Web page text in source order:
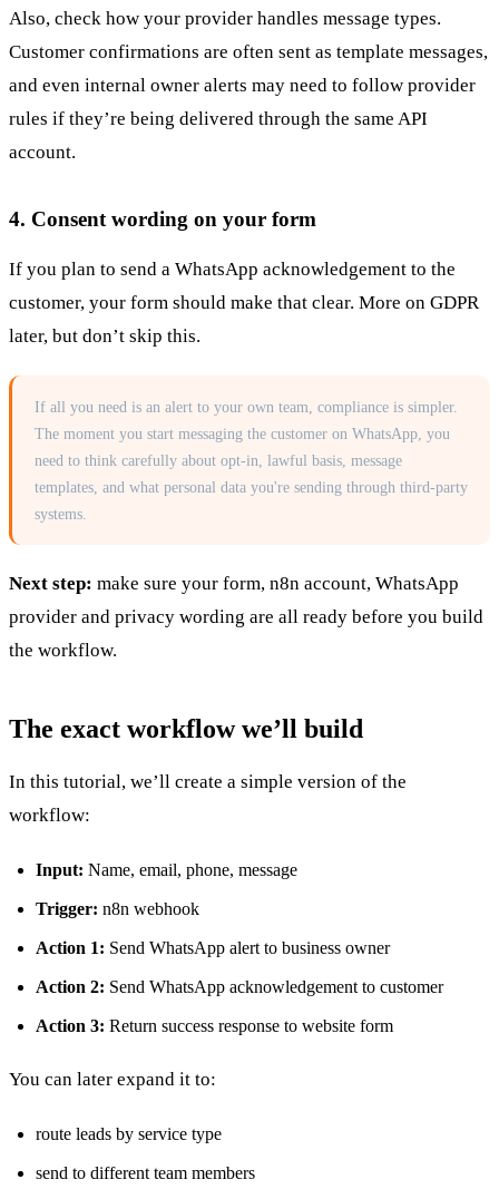
Also, check how your provider handles message types.
Customer confirmations are often sent as template messages,
and even internal owner alerts may need to follow provider
rules if they’re being delivered through the same API
account.
4. Consent wording on your form
If you plan to send a WhatsApp acknowledgement to the
customer, your form should make that clear. More on GDPR
later, but don’t skip this.
If all you need is an alert to your own team, compliance is simpler.
The moment you start messaging the customer on WhatsApp, you
need to think carefully about opt-in, lawful basis, message
templates, and what personal data you're sending through third-party
systems.
Next step: make sure your form, n8n account, WhatsApp
provider and privacy wording are all ready before you build
the workflow.
The exact workflow we’ll build
In this tutorial, we’ll create a simple version of the
workflow:
Input: Name, email, phone, message
Trigger: n8n webhook
Action 1: Send WhatsApp alert to business owner
Action 2: Send WhatsApp acknowledgement to customer
Action 3: Return success response to website form
You can later expand it to:
route leads by service type
send to different team members